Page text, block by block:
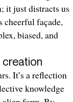
it just distracts us
cheerful façade,
biased, and
creation
It’s a reflection
knowledge